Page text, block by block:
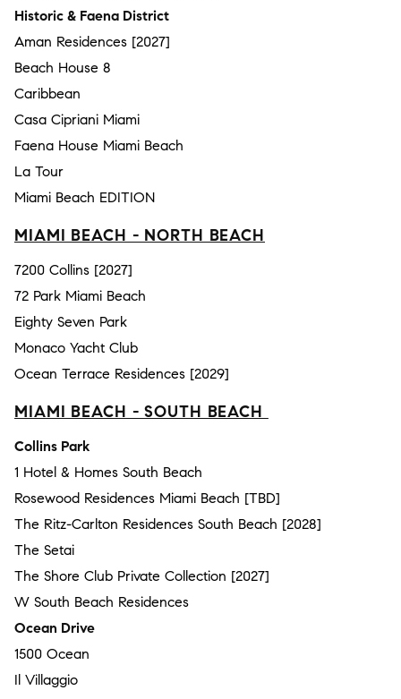
Historic & Faena District
Aman Residences [2027]
Beach House 8
Caribbean
Casa Cipriani Miami
Faena House Miami Beach
La Tour
Miami Beach EDITION
MIAMI BEACH - NORTH BEACH
7200 Collins [2027]
72 Park Miami Beach
Eighty Seven Park
Monaco Yacht Club
Ocean Terrace Residences [2029]
MIAMI BEACH - SOUTH BEACH
Collins Park
1 Hotel & Homes South Beach
Rosewood Residences Miami Beach [TBD]
The Ritz-Carlton Residences South Beach [2028]
The Setai
The Shore Club Private Collection [2027]
W South Beach Residences
Ocean Drive
1500 Ocean
Il Villaggio